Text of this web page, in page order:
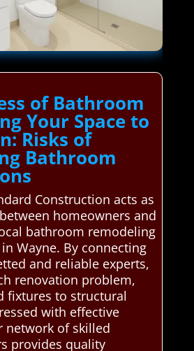
of Bathroom
Your Space to
Risks of
Bathroom
Construction acts as
homeowners and
bathroom remodeling
Wayne. By connecting
and reliable experts,
renovation problem,
fixtures to structural
with effective
network of skilled
provides quality